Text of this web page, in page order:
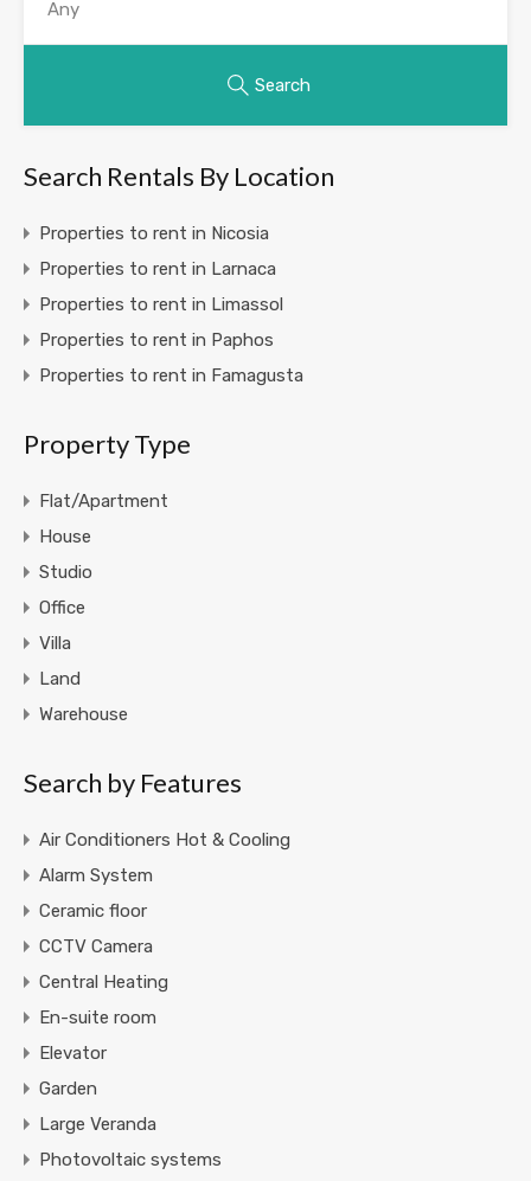
Search
Search Rentals By Location
Properties to rent in Nicosia
Properties to rent in Larnaca
Properties to rent in Limassol
Properties to rent in Paphos
Properties to rent in Famagusta
Property Type
Flat/Apartment
House
Studio
Office
Villa
Land
Warehouse
Search by Features
Air Conditioners Hot & Cooling
Alarm System
Ceramic floor
CCTV Camera
Central Heating
En-suite room
Elevator
Garden
Large Veranda
Photovoltaic systems